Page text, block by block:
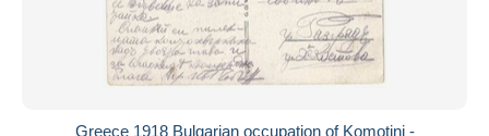
Greece 1918 Bulgarian occupation of Komotini -